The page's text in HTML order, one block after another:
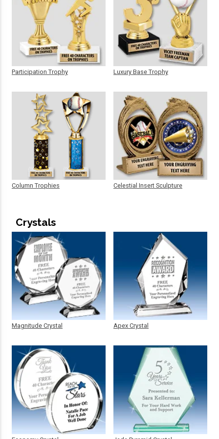
Participation Trophy
Column Trophies
Luxury Base Trophy
Celestial Insert Sculpture
Crystals
Magnitude Crystal Apex Crystal